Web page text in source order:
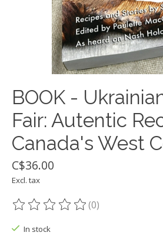
BOOK -
Fair: Autentic
Canada's West
C$36.00
Excl. tax
The rating of this product is
(0)
In stock